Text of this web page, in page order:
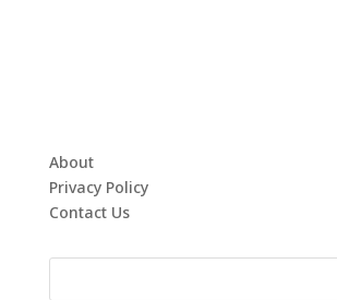
About
Privacy Policy
Contact Us